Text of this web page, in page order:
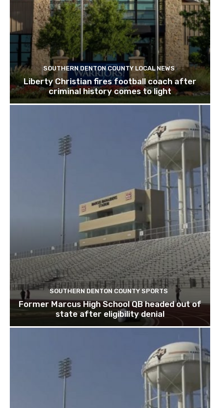
SOUTHERN DENTON COUNTY LOCAL NEWS
Liberty Christian fires football coach after
criminal history comes to light
SOUTHERN DENTON COUNTY SPORTS
Former Marcus High School QB headed out of
state after eligibility denial